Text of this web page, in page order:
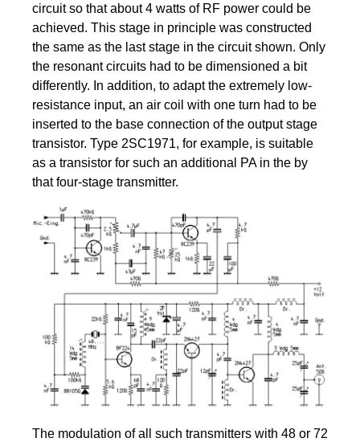
circuit so that about 4 watts of RF power could be
achieved. This stage in principle was constructed
the same as the last stage in the circuit shown. Only
the resonant circuits had to be dimensioned a bit
differently. In addition, to adapt the extremely low-
resistance input, an air coil with one turn had to be
inserted to the base connection of the output stage
transistor. Type 2SC1971, for example, is suitable
as a transistor for such an additional PA in the by
that four-stage transmitter.
The modulation of all such transmitters with 48 or 72